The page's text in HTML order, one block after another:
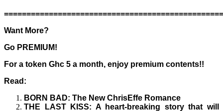
Want More?
Go PREMIUM!
For a token Ghc 5 a month, enjoy premium contents!!
Read:
BORN BAD: The New ChrisEffe Romance
THE LAST KISS: A heart-breaking story that will